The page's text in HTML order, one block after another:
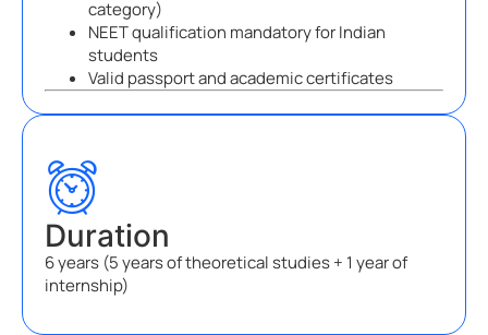
category)
NEET qualification mandatory for Indian
students
Valid passport and academic certificates
Duration
6 years (5 years of theoretical studies + 1 year of
internship)